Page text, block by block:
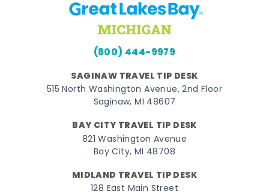
(800) 444-9979
SAGINAW TRAVEL TIP DESK
515 North Washington Avenue, 2nd Floor
Saginaw, MI 48607
BAY CITY TRAVEL TIP DESK
821 Washington Avenue
Bay City, MI 48708
MIDLAND TRAVEL TIP DESK
128 East Main Street